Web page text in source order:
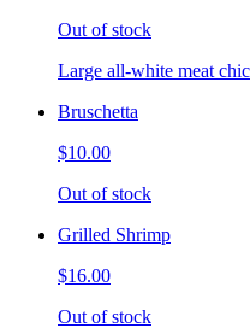
Out of stock
Large all-white meat
Bruschetta
$10.00
Out of stock
Grilled Shrimp
$16.00
Out of stock